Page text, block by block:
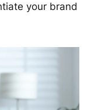
your brand